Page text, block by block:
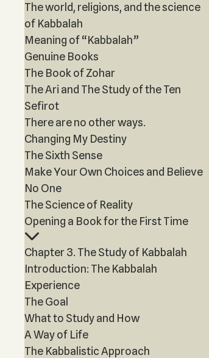
The world, religions, and the science
of Kabbalah
Meaning of “Kabbalah”
Genuine Books
The Book of Zohar
The Ari and The Study of the Ten
Sefirot
There are no other ways.
Changing My Destiny
The Sixth Sense
Make Your Own Choices and Believe
No One
The Science of Reality
Opening a Book for the First Time
Chapter 3. The Study of Kabbalah
Introduction: The Kabbalah
Experience
The Goal
What to Study and How
A Way of Life
The Kabbalistic Approach